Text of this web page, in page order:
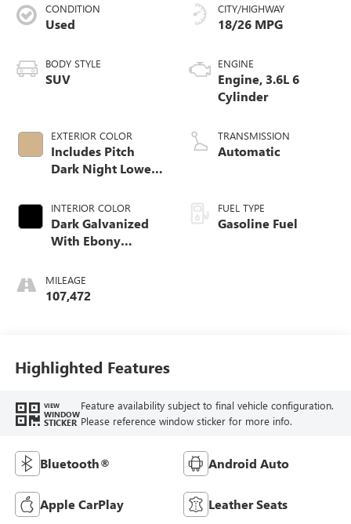
CONDITION
Used
BODY STYLE
SUV
EXTERIOR COLOR
Includes Pitch
Dark Night Lower
Color.)
INTERIOR COLOR
Dark Galvanized
With Ebony
Perforated
Leather-Appointed
MILEAGE
107,472
CITY/HIGHWAY
18/26 MPG
ENGINE
Engine, 3.6L 6
Cylinder
TRANSMISSION
Automatic
FUEL TYPE
Gasoline Fuel
Highlighted Features
VIEW
WINDOW
STICKER
Feature availability subject to final vehicle configuration.
Please reference window sticker for more info.
Bluetooth® Android Auto
Apple CarPlay Leather Seats